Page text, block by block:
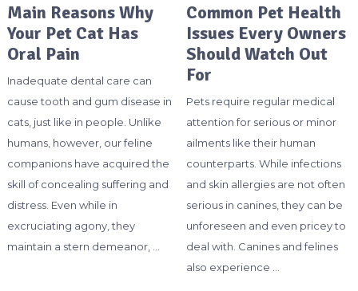
Main Reasons Why
Your Pet Cat Has
Oral Pain
Inadequate dental care can
cause tooth and gum disease in
cats, just like in people. Unlike
humans, however, our feline
companions have acquired the
skill of concealing suffering and
distress. Even while in
excruciating agony, they
maintain a stern demeanor, …
Common Pet Health
Issues Every Owners
Should Watch Out
For
Pets require regular medical
attention for serious or minor
ailments like their human
counterparts. While infections
and skin allergies are not often
serious in canines, they can be
unforeseen and even pricey to
deal with. Canines and felines
also experience …